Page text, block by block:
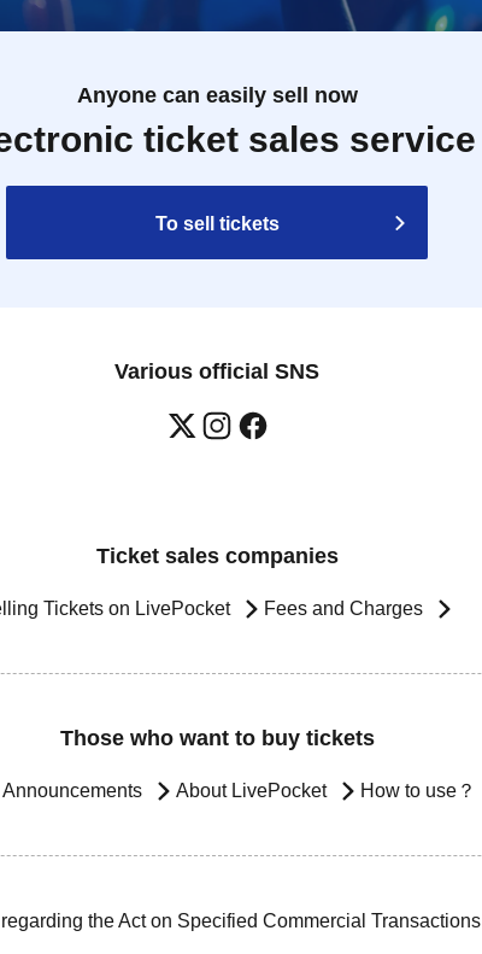
Anyone can easily sell now
ticket sales service
To sell tickets
Various official SNS
Ticket sales companies
Tickets on LivePocket Fees and Charges
Those who want to buy tickets
Announcements About LivePocket How to use？
the Act on Specified Commercial Transactions